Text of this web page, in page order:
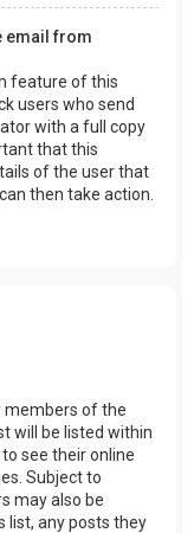
email from
feature of this
users who send
with a full copy
that this
of the user that
then take action.
members of the
will be listed within
see their online
Subject to
may also be
list, any posts they